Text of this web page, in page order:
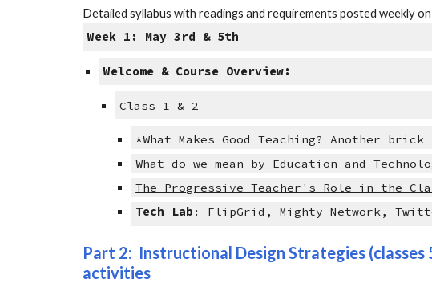
Detailed syllabus with readings and requirements posted weekly
Week 1: May 3rd & 5th
Welcome & Course Overview:
Class 1 & 2
*What Makes Good Teaching? Another
What do we mean by Education and
The Progressive Teacher's Role in the
Tech Lab : FlipGrid, Mighty Network,
Part 2:  Instructional Design Strategies
activities